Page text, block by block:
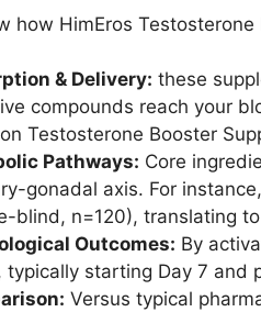
how HimEros
& Delivery: these
compounds reach your
Testosterone Booster
Pathways: Core
gonadal axis. For
blind, n=120), translating
Outcomes: By
typically starting Day 7 and
Versus typical